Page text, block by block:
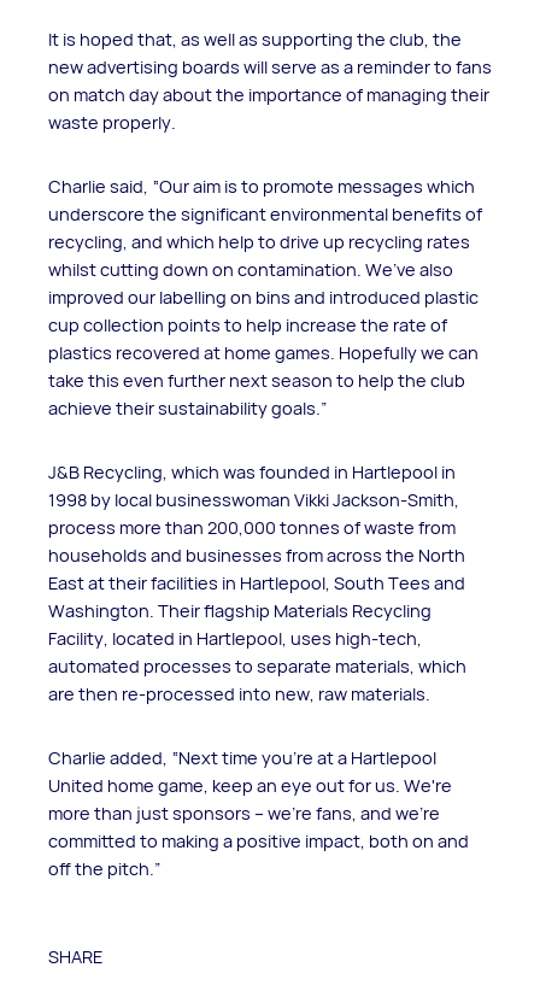
It is hoped that, as well as supporting the club, the
new advertising boards will serve as a reminder to fans
on match day about the importance of managing their
waste properly.
Charlie said, “Our aim is to promote messages which
underscore the significant environmental benefits of
recycling, and which help to drive up recycling rates
whilst cutting down on contamination. We’ve also
improved our labelling on bins and introduced plastic
cup collection points to help increase the rate of
plastics recovered at home games. Hopefully we can
take this even further next season to help the club
achieve their sustainability goals.”
J&B Recycling, which was founded in Hartlepool in
1998 by local businesswoman Vikki Jackson-Smith,
process more than 200,000 tonnes of waste from
households and businesses from across the North
East at their facilities in Hartlepool, South Tees and
Washington. Their flagship Materials Recycling
Facility, located in Hartlepool, uses high-tech,
automated processes to separate materials, which
are then re-processed into new, raw materials.
Charlie added, “Next time you're at a Hartlepool
United home game, keep an eye out for us. We're
more than just sponsors – we're fans, and we're
committed to making a positive impact, both on and
off the pitch.”
SHARE